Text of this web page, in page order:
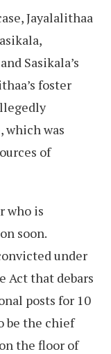
Jayalalithaa
Sasikala’s
foster
which was
of
who is
soon.
under
Act that debars
posts for 10
be the chief
the floor of